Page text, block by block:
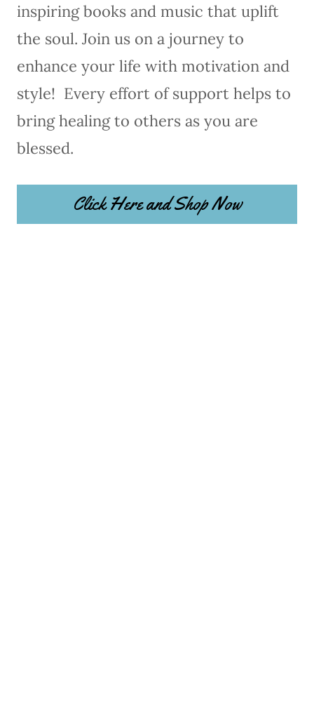
inspiring books and music that uplift
the soul. Join us on a journey to
enhance your life with motivation and
style! Every effort of support helps to
bring healing to others as you are
blessed.
Click Here and Shop Now